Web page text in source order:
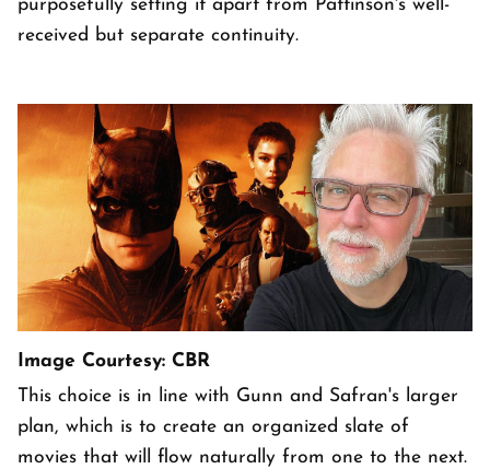
purposefully setting it apart from Pattinson's well-
received but separate continuity.
Image Courtesy: CBR
This choice is in line with Gunn and Safran's larger
plan, which is to create an organized slate of
movies that will flow naturally from one to the next.